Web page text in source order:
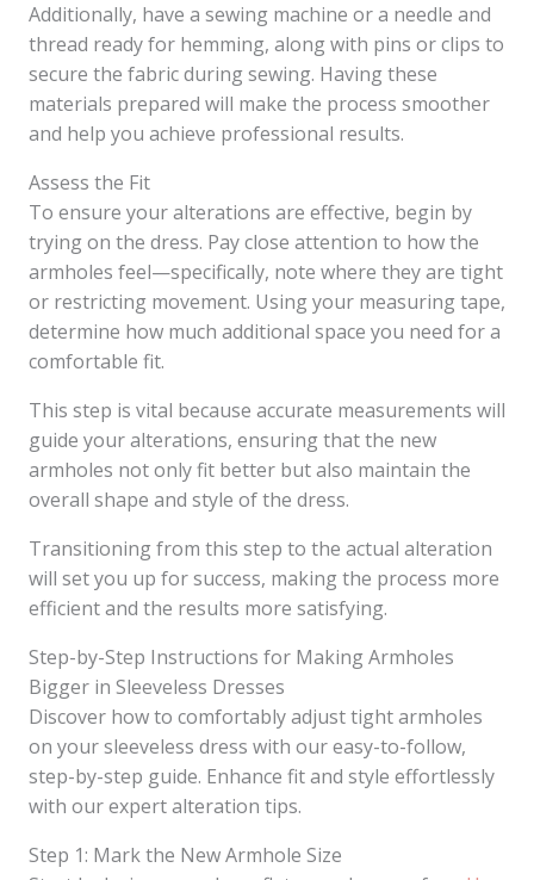
Additionally, have a sewing machine or a needle and
thread ready for hemming, along with pins or clips to
secure the fabric during sewing. Having these
materials prepared will make the process smoother
and help you achieve professional results.
Assess the Fit
To ensure your alterations are effective, begin by
trying on the dress. Pay close attention to how the
armholes feel—specifically, note where they are tight
or restricting movement. Using your measuring tape,
determine how much additional space you need for a
comfortable fit.
This step is vital because accurate measurements will
guide your alterations, ensuring that the new
armholes not only fit better but also maintain the
overall shape and style of the dress.
Transitioning from this step to the actual alteration
will set you up for success, making the process more
efficient and the results more satisfying.
Step-by-Step Instructions for Making Armholes
Bigger in Sleeveless Dresses
Discover how to comfortably adjust tight armholes
on your sleeveless dress with our easy-to-follow,
step-by-step guide. Enhance fit and style effortlessly
with our expert alteration tips.
Step 1: Mark the New Armhole Size